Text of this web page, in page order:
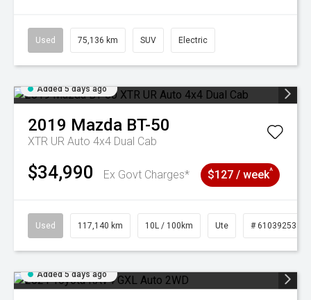
Used 75,136 km SUV Electric
Added 5 days ago
2019 Mazda BT-50
XTR UR Auto 4x4 Dual Cab
$34,990 Ex Govt Charges* $127 / week^
Used 117,140 km 10L / 100km Ute # 61039253
Added 5 days ago